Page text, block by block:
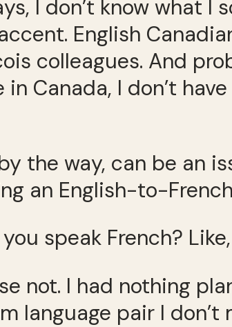
I don’t know what I
English
colleagues. And
in Canada, I don’t
the way, can be an
an English-to-
speak French?
not. I had nothing
language pair I don’t